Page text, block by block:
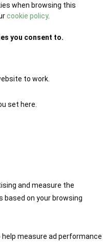
when browsing this
cookie policy.
you consent to.
to work.
set here.
and measure the
on your browsing
measure ad performance